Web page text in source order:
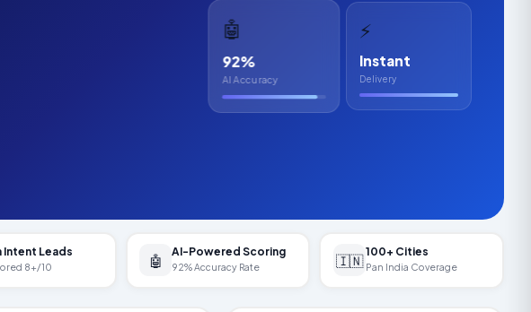
🤖
92%
AI Accuracy
⚡
Instant
Delivery
Intent Leads
8+/10 🤖 AI-Powered Scoring
92% Accuracy Rate 🇮🇳 100+ Cities
Pan India Coverage